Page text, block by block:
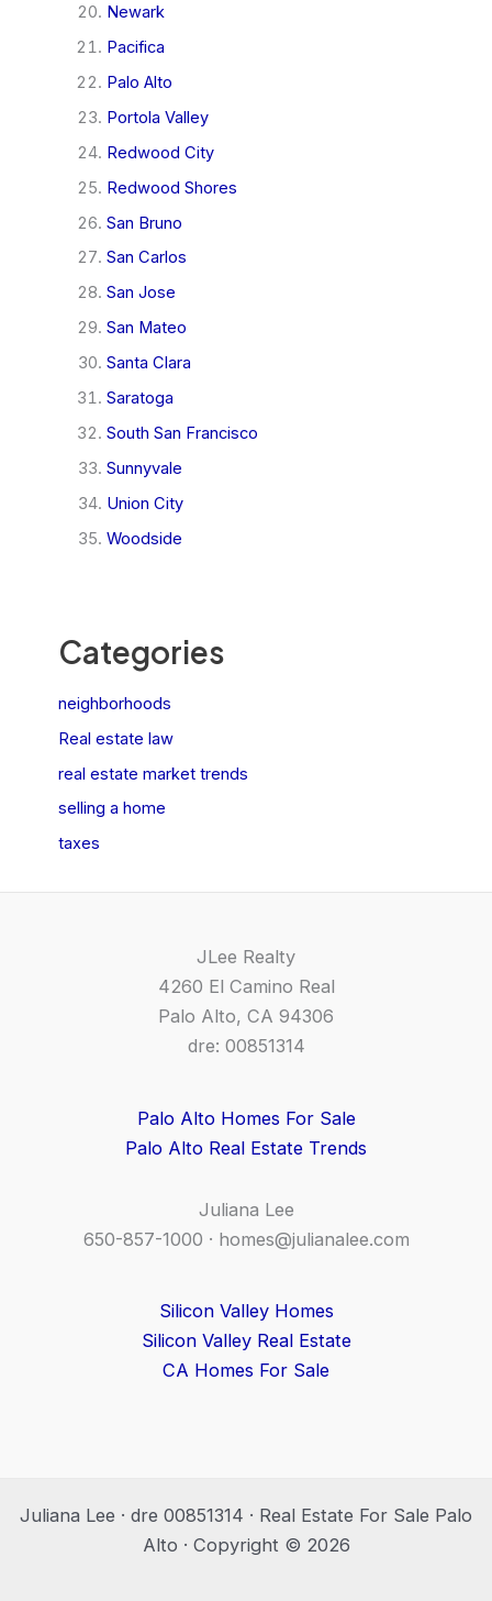
Newark
Pacifica
Palo Alto
Portola Valley
Redwood City
Redwood Shores
San Bruno
San Carlos
San Jose
San Mateo
Santa Clara
Saratoga
South San Francisco
Sunnyvale
Union City
Woodside
Categories
neighborhoods
Real estate law
real estate market trends
selling a home
taxes
JLee Realty
4260 El Camino Real
Palo Alto, CA 94306
dre: 00851314
Palo Alto Homes For Sale
Palo Alto Real Estate Trends
Juliana Lee
650-857-1000 · homes@julianalee.com
Silicon Valley Homes
Silicon Valley Real Estate
CA Homes For Sale
Juliana Lee · dre 00851314 · Real Estate For Sale Palo
Alto · Copyright © 2026